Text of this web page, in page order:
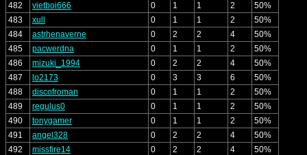
482
vietboi666 0 1 1 2
50%
483
xull 0 1 1 2
50%
484
astrhenaverne 0 2 2 4
50%
485
pacwerdna 0 1 1 2
50%
486
mizuki_1994 0 2 2 4
50%
487
lo2173 0 3 3 6
50%
488
discofroman 0 1 1 2
50%
489
regulus0 0 1 1 2
50%
490
tonygamer 0 1 1 2
50%
491
angel328 0 2 2 4
50%
492
missfire14 0 2 2 4
50%